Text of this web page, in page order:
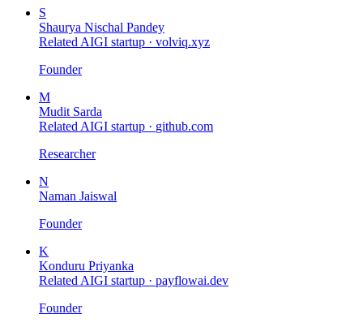
S
Shaurya Nischal Pandey
Related AIGI startup · volviq.xyz
Founder
M
Mudit Sarda
Related AIGI startup · github.com
Researcher
N
Naman Jaiswal
Founder
K
Konduru Priyanka
Related AIGI startup · payflowai.dev
Founder